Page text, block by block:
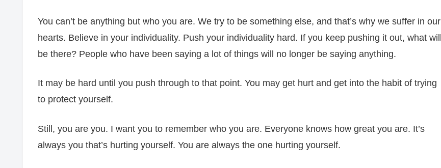
You can’t be anything but who you are. We try to be something else, and that’s why we suffer in our
hearts. Believe in your individuality. Push your individuality hard. If you keep pushing it out, what will
be there? People who have been saying a lot of things will no longer be saying anything.
It may be hard until you push through to that point. You may get hurt and get into the habit of trying
to protect yourself.
Still, you are you. I want you to remember who you are. Everyone knows how great you are. It’s
always you that’s hurting yourself. You are always the one hurting yourself.